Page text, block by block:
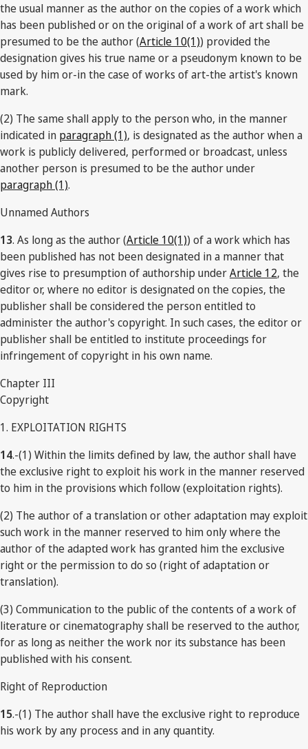
the usual manner as the author on the copies of a work which
has been published or on the original of a work of art shall be
presumed to be the author (Article 10(1)) provided the
designation gives his true name or a pseudonym known to be
used by him or-in the case of works of art-the artist's known
mark.
(2) The same shall apply to the person who, in the manner
indicated in paragraph (1), is designated as the author when a
work is publicly delivered, performed or broadcast, unless
another person is presumed to be the author under
paragraph (1).
Unnamed Authors
13. As long as the author (Article 10(1)) of a work which has
been published has not been designated in a manner that
gives rise to presumption of authorship underArticle 12, the
editor or, where no editor is designated on the copies, the
publisher shall be considered the person entitled to
administer the author's copyright. In such cases, the editor or
publisher shall be entitled to institute proceedings for
infringement of copyright in his own name.
Chapter III
Copyright
1. EXPLOITATION RIGHTS
14.-(1) Within the limits defined by law, the author shall have
the exclusive right to exploit his work in the manner reserved
to him in the provisions which follow (exploitation rights).
(2) The author of a translation or other adaptation may exploit
such work in the manner reserved to him only where the
author of the adapted work has granted him the exclusive
right or the permission to do so (right of adaptation or
translation).
(3) Communication to the public of the contents of a work of
literature or cinematography shall be reserved to the author,
for as long as neither the work nor its substance has been
published with his consent.
Right of Reproduction
15.-(1) The author shall have the exclusive right to reproduce
his work by any process and in any quantity.